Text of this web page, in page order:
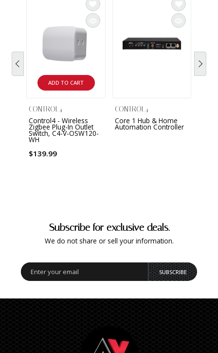
ADD TO CART
CONTROL4
Control4 - Wireless
Zigbee Plug-In Outlet
Switch, C4-V-OSW120-
WH
$139.99
CONTROL4
Core 1 Hub & Home
Automation Controller
Subscribe for exclusive deals.
We do not share or sell your information.
SUBSCRIBE